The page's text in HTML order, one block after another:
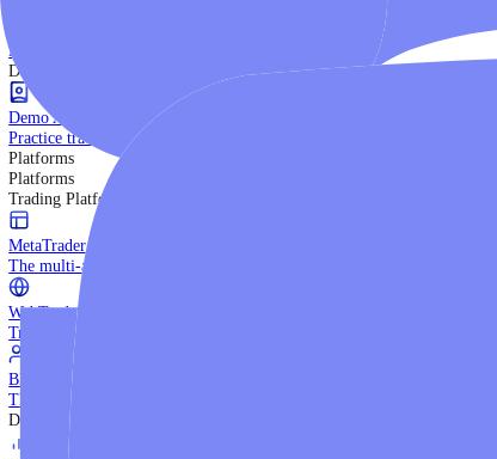
Practice trading with risk-free virtual funds.
Beginners Guide
Start your trading journey with core basics.
Video Library
Watch expert-led tutorials and guides.
Ebooks
Download comprehensive strategy guides.
Discover More
Demo Account
Practice trading with risk-free virtual funds.
Platforms
Platforms
Trading Platforms